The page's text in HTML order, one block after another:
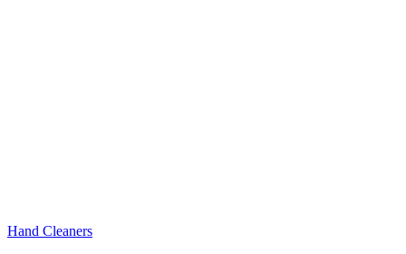
Hand Cleaners